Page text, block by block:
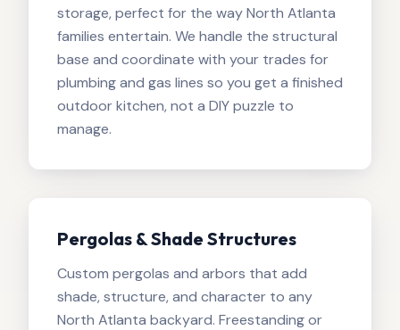
storage, perfect for the way North Atlanta
families entertain. We handle the structural
base and coordinate with your trades for
plumbing and gas lines so you get a finished
outdoor kitchen, not a DIY puzzle to
manage.
Pergolas & Shade Structures
Custom pergolas and arbors that add
shade, structure, and character to any
North Atlanta backyard. Freestanding or